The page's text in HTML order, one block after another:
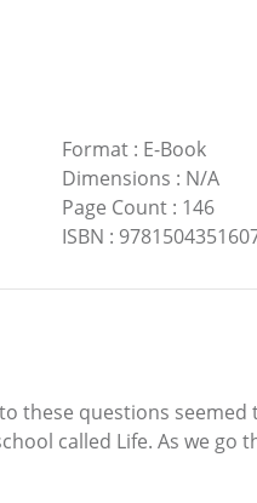
Format: E-Book
Dimensions : N/A
Page Count: 146
ISBN :
these questions
called Life. As we